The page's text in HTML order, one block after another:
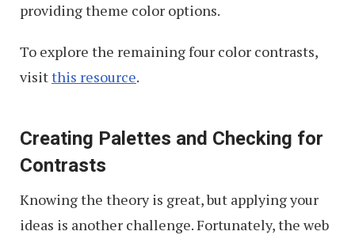
providing theme color options.
To explore the remaining four color contrasts,
visitthis resource.
Creating Palettes and Checking for
Contrasts
Knowing the theory is great, but applying your
ideas is another challenge. Fortunately, the web